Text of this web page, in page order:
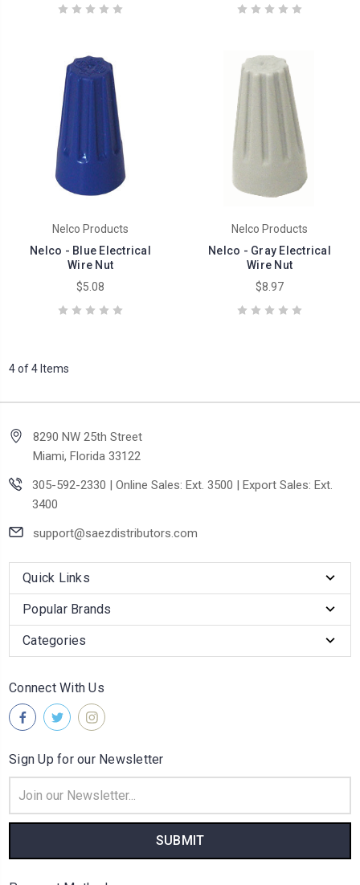
Nelco Products
Nelco - Blue Electrical
Wire Nut
$5.08
Nelco Products
Nelco - Gray Electrical
Wire Nut
$8.97
4 of 4 Items
8290 NW 25th Street
Miami, Florida 33122
305-592-2330 | Online Sales: Ext. 3500 | Export Sales: Ext.
3400
support@saezdistributors.com
Quick Links
Popular Brands
Categories
Connect With Us
Sign Up for our Newsletter
Address